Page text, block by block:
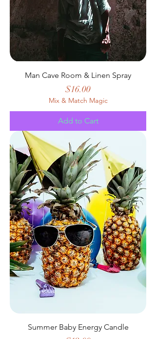
Man Cave Room & Linen Spray
Price
$16.00
Mix & Match Magic
Add to Cart
Summer Baby Energy Candle